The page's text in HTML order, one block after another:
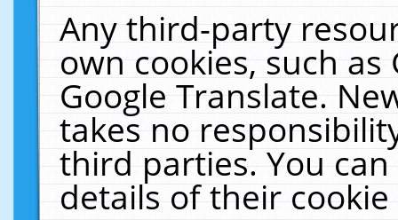
Any third-party
own cookies, such
Google Translate.
takes no
third parties. You
details of their